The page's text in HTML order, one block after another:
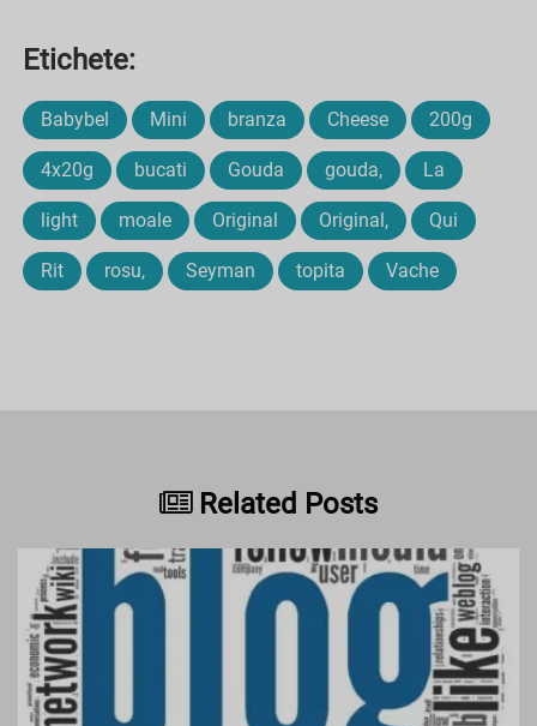
Etichete:
Babybel Mini branza Cheese 200g
4x20g bucati Gouda gouda, La
light moale Original Original, Qui
Rit rosu, Seyman topita Vache
Related Posts